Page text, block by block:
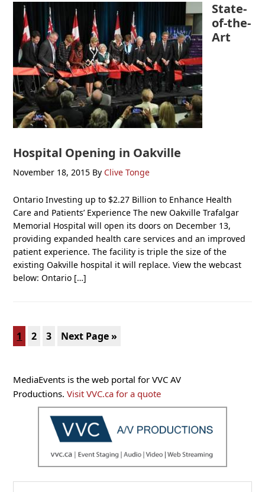
State-
of-the-
Art
Hospital Opening in Oakville
November 18, 2015 By Clive Tonge
Ontario Investing up to $2.27 Billion to Enhance Health
Care and Patients’ Experience The new Oakville Trafalgar
Memorial Hospital will open its doors on December 13,
providing expanded health care services and an improved
patient experience. The facility is triple the size of the
existing Oakville hospital it will replace. View the webcast
below: Ontario […]
Page
1 Page
2 Page
3
Go
Next Page »
Primary
Sidebar
MediaEvents is the web portal for VVC AV
Productions.Visit VVC.ca for a quote